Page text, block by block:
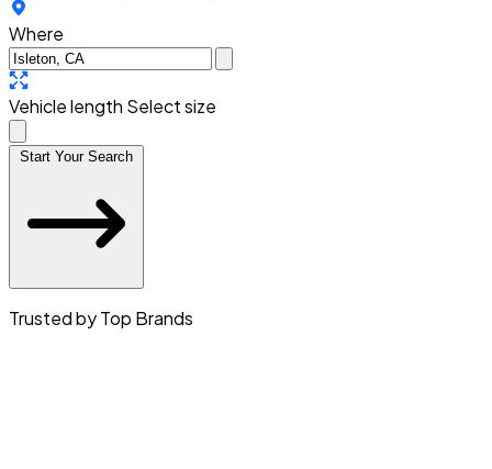
Where
Vehicle length Select size
Start Your Search
Trusted by Top Brands